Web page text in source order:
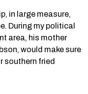
in large measure,
During my political
area, his mother
would make sure
southern fried